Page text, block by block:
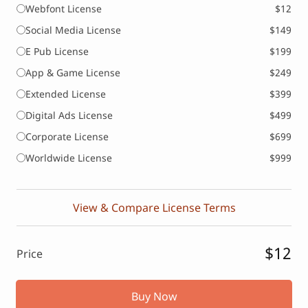
Webfont License
$12
Social Media License
$149
E Pub License
$199
App & Game License
$249
Extended License
$399
Digital Ads License
$499
Corporate License
$699
Worldwide License
$999
View & Compare License Terms
Price $12
Buy Now